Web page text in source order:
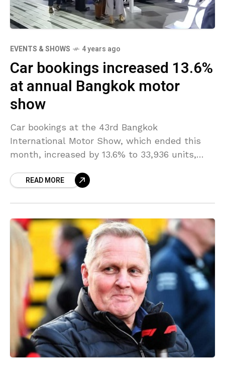
EVENTS & SHOWS 4 years ago
Car bookings increased 13.6%
at annual Bangkok motor
show
Car bookings at the 43rd Bangkok
International Motor Show, which ended this
month, increased by 13.6% to 33,936 units,
from drivers after the government’s
READ MORE